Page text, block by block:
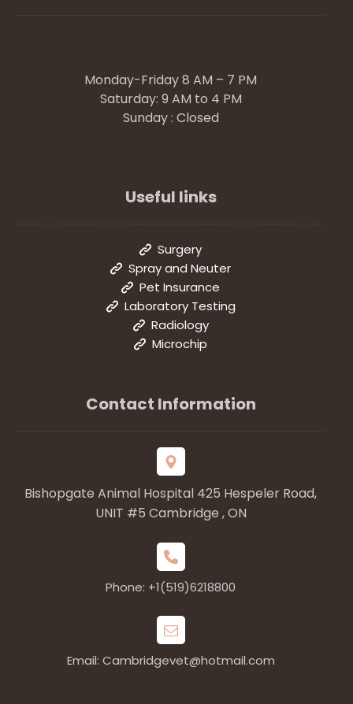
Monday-Friday 8 AM – 7 PM
Saturday: 9 AM to 4 PM
Sunday : Closed
Useful links
Surgery
Spray and Neuter
Pet Insurance
Laboratory Testing
Radiology
Microchip
Contact Information
Bishopgate Animal Hospital 425 Hespeler Road,
UNIT #5 Cambridge , ON
Phone: +1(519)6218800
Email: Cambridgevet@hotmail.com